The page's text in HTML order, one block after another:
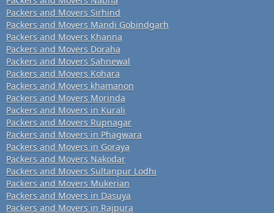
Packers and Movers Sirhind
Packers and Movers Mandi Gobindgarh
Packers and Movers Khanna
Packers and Movers Doraha
Packers and Movers Sahnewal
Packers and Movers Kohara
Packers and Movers khamanon
Packers and Movers Morinda
Packers and Movers in Kurali
Packers and Movers Rupnagar
Packers and Movers in Phagwara
Packers and Movers in Goraya
Packers and Movers Nakodar
Packers and Movers Sultanpur Lodhi
Packers and Movers Mukerian
Packers and Movers in Dasuya
Packers and Movers in Rajpura